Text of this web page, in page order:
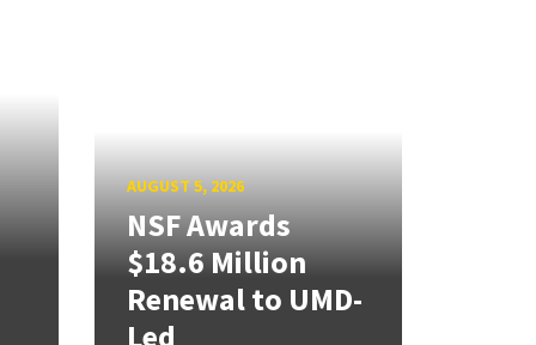
AUGUST 5, 2026
NSF Awards
$18.6 Million
Renewal to UMD-
Led